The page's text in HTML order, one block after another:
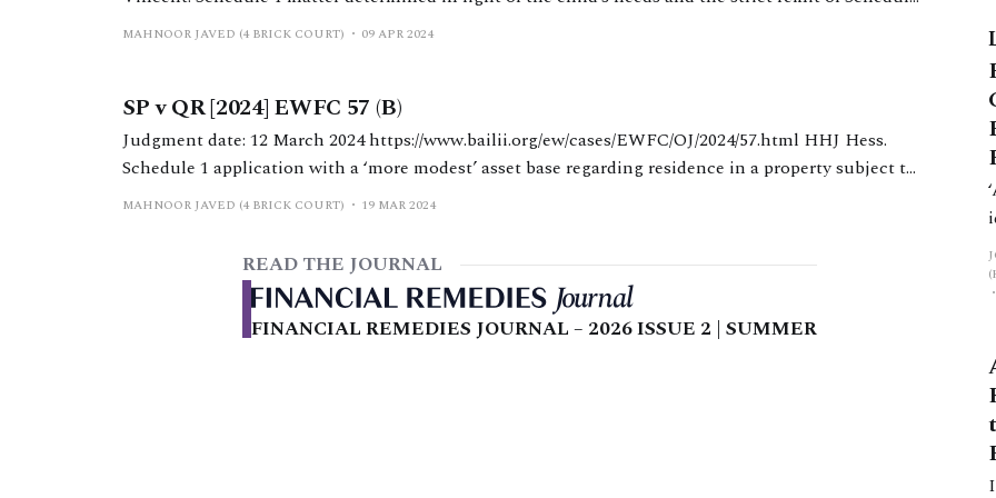
1, notwithstanding the significant disparity between the parents’ respective economic positions
MAHNOOR JAVED (4 BRICK COURT) 09 APR 2024
SP v QR [2024] EWFC 57 (B)
Judgment date: 12 March 2024 https://www.bailii.org/ew/cases/EWFC/OJ/2024/57.html HHJ Hess.
Schedule 1 application with a ‘more modest’ asset base regarding residence in a property subject to
a mortgage and ‘top-up’ maintenance for a disabled child. Background The applicant mother was
MAHNOOR JAVED (4 BRICK COURT) 19 MAR 2024
READ THE JOURNAL
FINANCIAL REMEDIES JOURNAL – 2026 ISSUE 2 | SUMMER